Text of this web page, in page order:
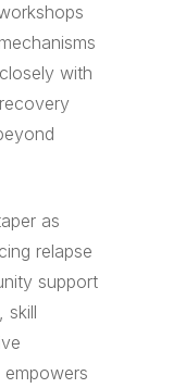
with
as
relapse
support
skill
empowers